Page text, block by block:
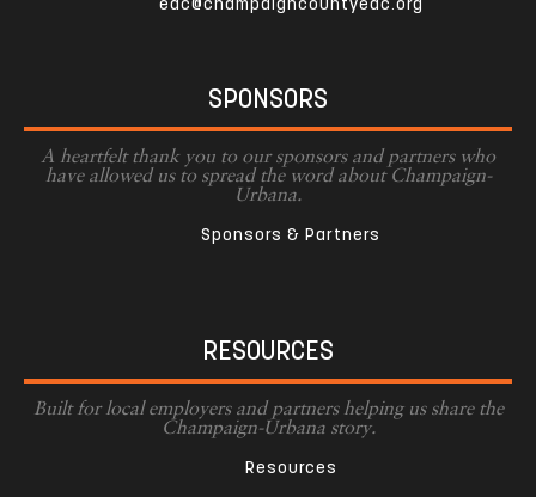
edc@champaigncountyedc.org
SPONSORS
A heartfelt thank you to our sponsors and partners who
have allowed us to spread the word about Champaign-
Urbana.
Sponsors & Partners
RESOURCES
Built for local employers and partners helping us share the
Champaign-Urbana story.
Resources